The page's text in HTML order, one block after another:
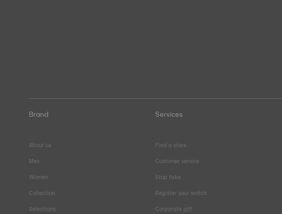
Brand
About us
Men
Women
Collection
Selections
Services
Find a store
Customer service
Stop fake
Register your watch
Corporate gift